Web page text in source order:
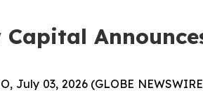
Capital
July 03, 2026 (GLOBE